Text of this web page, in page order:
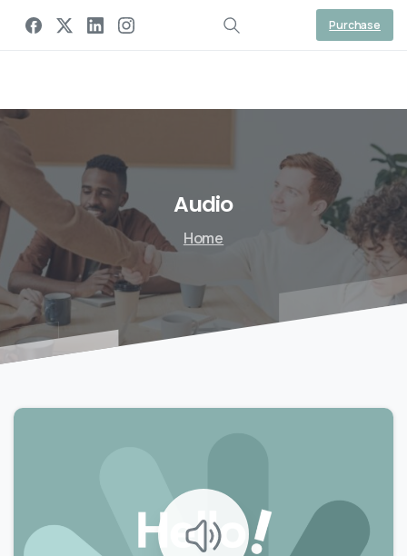
Purchase
Gaal Link Tech
Audio
Home